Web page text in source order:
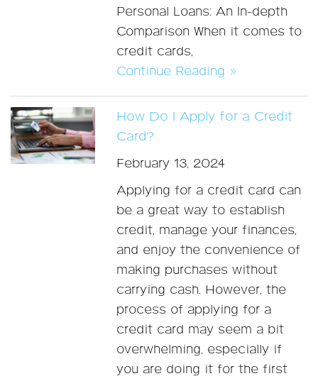
Personal Loans: An In-depth
Comparison When it comes to
credit cards,
Continue Reading »
How Do I Apply for a Credit
Card?
February 13, 2024
Applying for a credit card can
be a great way to establish
credit, manage your finances,
and enjoy the convenience of
making purchases without
carrying cash. However, the
process of applying for a
credit card may seem a bit
overwhelming, especially if
you are doing it for the first